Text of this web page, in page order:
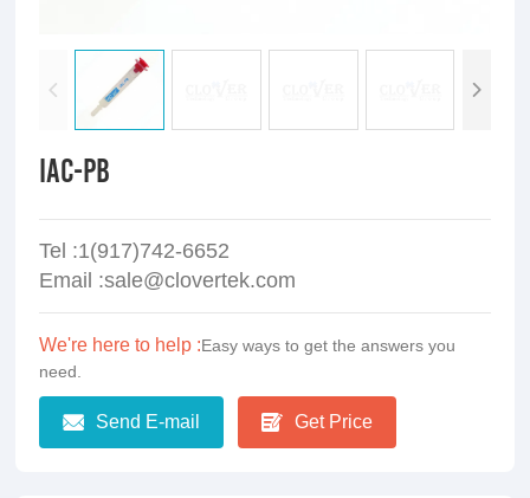
IAC-PB
Tel :1(917)742-6652
Email :sale@clovertek.com
We're here to help :Easy ways to get the answers you
need.
Send E-mail Get Price